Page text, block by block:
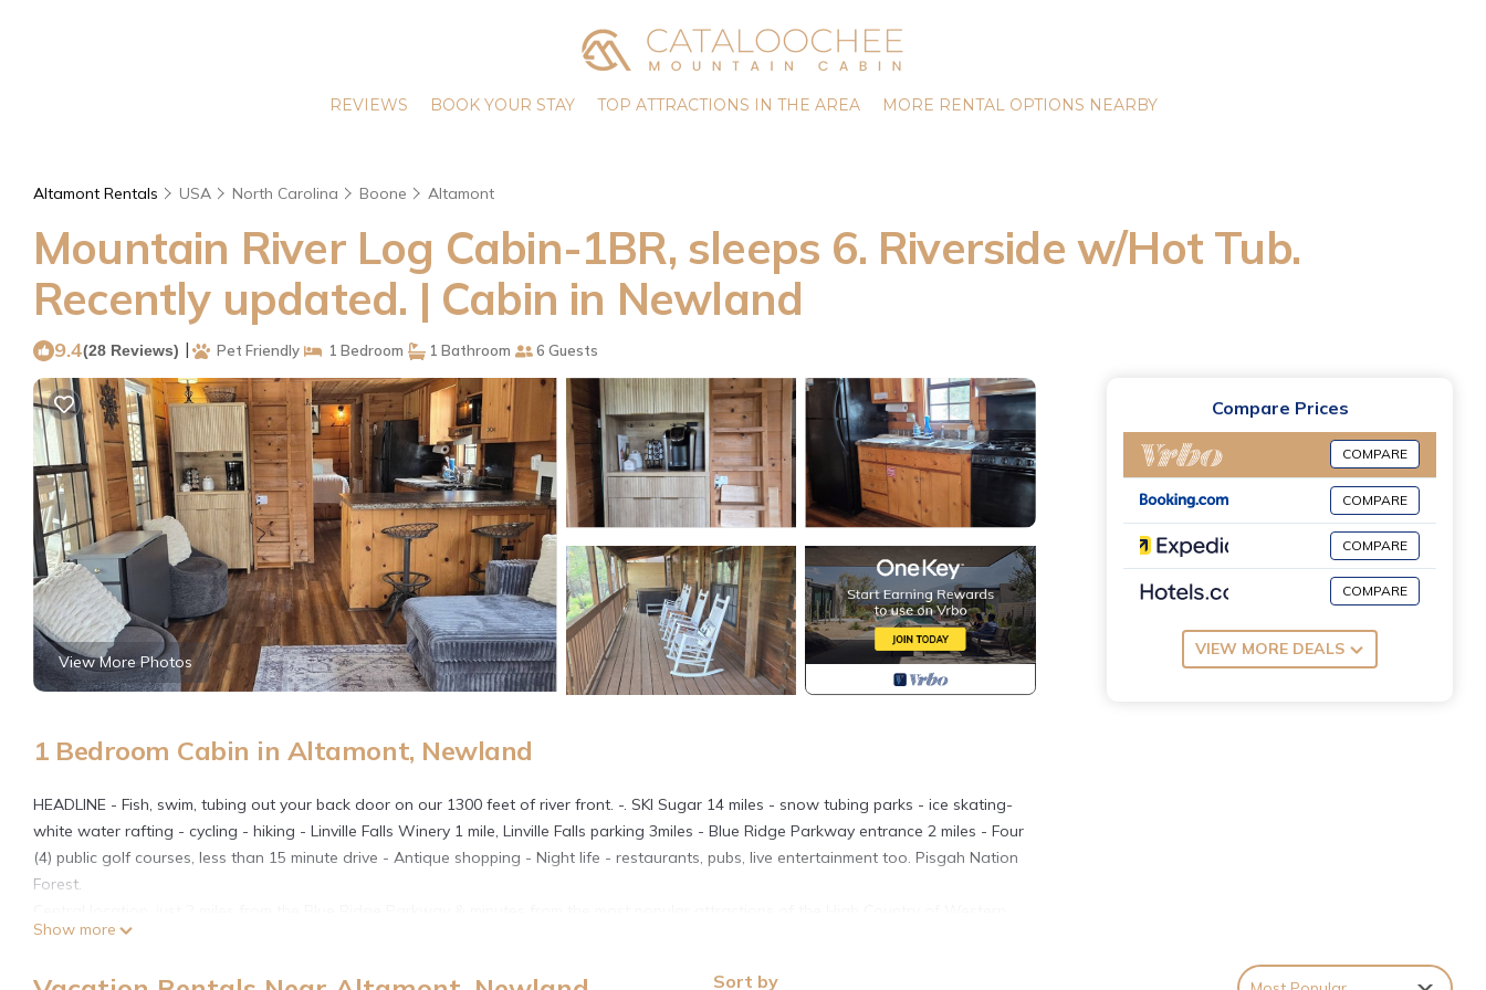
REVIEWS BOOK YOUR STAY TOP ATTRACTIONS IN THE AREA MORE RENTAL OPTIONS NEARBY
Altamont Rentals USA North Carolina Boone Altamont
Mountain River Log Cabin-1BR, sleeps 6. Riverside w/Hot Tub.
Recently updated. | Cabin in Newland
9.4(28 Reviews) | Pet Friendly 1 Bedroom 1 Bathroom 6 Guests
View More Photos
1 Bedroom Cabin in Altamont, Newland
HEADLINE - Fish, swim, tubing out your back door on our 1300 feet of river front. -. SKI Sugar 14 miles - snow tubing parks - ice skating-
white water rafting - cycling - hiking - Linville Falls Winery 1 mile, Linville Falls parking 3miles - Blue Ridge Parkway entrance 2 miles - Four
(4) public golf courses, less than 15 minute drive - Antique shopping - Night life - restaurants, pubs, live entertainment too. Pisgah Nation
Forest.
NC, this cabin is perfect for both couples & families. In addition, because of the unique amenities, its also ideal for those on business
Show more
Compare Prices
COMPARE
COMPARE
COMPARE
COMPARE
VIEW MORE DEALS
Sort by